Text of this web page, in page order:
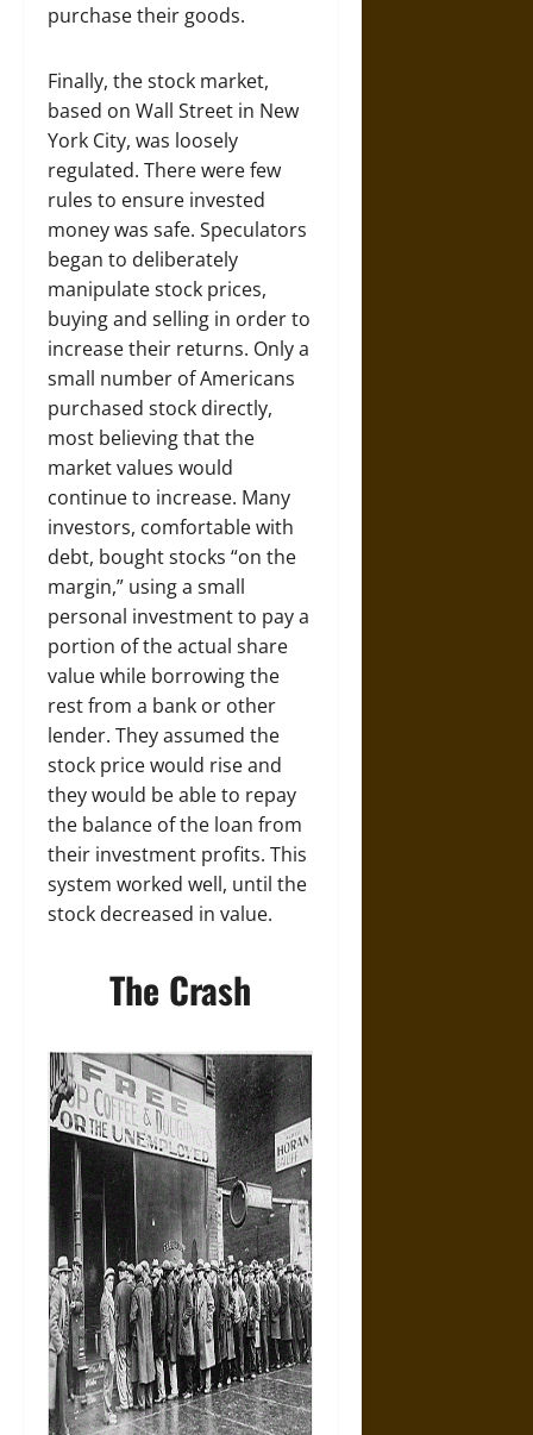
purchase their goods.
Finally, the stock market,
based on Wall Street in New
York City, was loosely
regulated. There were few
rules to ensure invested
money was safe. Speculators
began to deliberately
manipulate stock prices,
buying and selling in order to
increase their returns. Only a
small number of Americans
purchased stock directly,
most believing that the
market values would
continue to increase. Many
investors, comfortable with
debt, bought stocks “on the
margin,” using a small
personal investment to pay a
portion of the actual share
value while borrowing the
rest from a bank or other
lender. They assumed the
stock price would rise and
they would be able to repay
the balance of the loan from
their investment profits. This
system worked well, until the
stock decreased in value.
The Crash